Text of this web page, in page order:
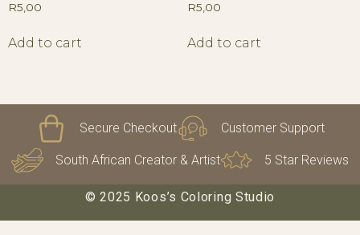
R5,00
Add to cart
R5,00
Add to cart
Secure Checkout Customer Support
South African Creator & Artist 5 Star Reviews
© 2025 Koos’s Coloring Studio